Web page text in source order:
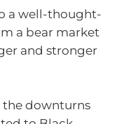
a well-thought-
a bear market
and stronger
the downturns